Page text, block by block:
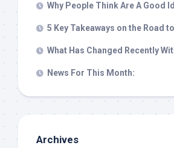
Why People Think Are A Good
5 Key Takeaways on the Road
What Has Changed Recently
News For This Month:
Archives